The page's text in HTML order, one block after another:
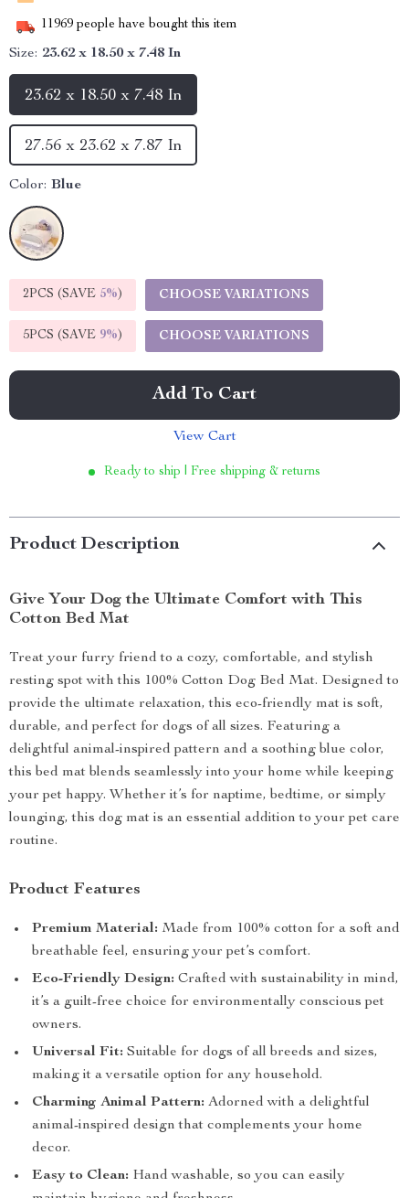
11969 people have bought this item
Size: 23.62 x 18.50 x 7.48 In
23.62 x 18.50 x 7.48 In
27.56 x 23.62 x 7.87 In
Color: Blue
2PCS (SAVE 5%) CHOOSE VARIATIONS
5PCS (SAVE 9%) CHOOSE VARIATIONS
Add To Cart
View Cart
Ready to ship | Free shipping & returns
Product Description
Give Your Dog the Ultimate Comfort with This
Cotton Bed Mat
Treat your furry friend to a cozy, comfortable, and stylish
resting spot with this 100% Cotton Dog Bed Mat. Designed to
provide the ultimate relaxation, this eco-friendly mat is soft,
durable, and perfect for dogs of all sizes. Featuring a
delightful animal-inspired pattern and a soothing blue color,
this bed mat blends seamlessly into your home while keeping
your pet happy. Whether it’s for naptime, bedtime, or simply
lounging, this dog mat is an essential addition to your pet care
routine.
Product Features
Premium Material: Made from 100% cotton for a soft and
breathable feel, ensuring your pet’s comfort.
Eco-Friendly Design: Crafted with sustainability in mind,
it’s a guilt-free choice for environmentally conscious pet
owners.
Universal Fit: Suitable for dogs of all breeds and sizes,
making it a versatile option for any household.
Charming Animal Pattern: Adorned with a delightful
animal-inspired design that complements your home
decor.
Easy to Clean: Hand washable, so you can easily